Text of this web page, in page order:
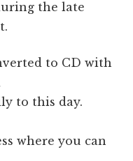
the late
to CD with
to this day.
where you can